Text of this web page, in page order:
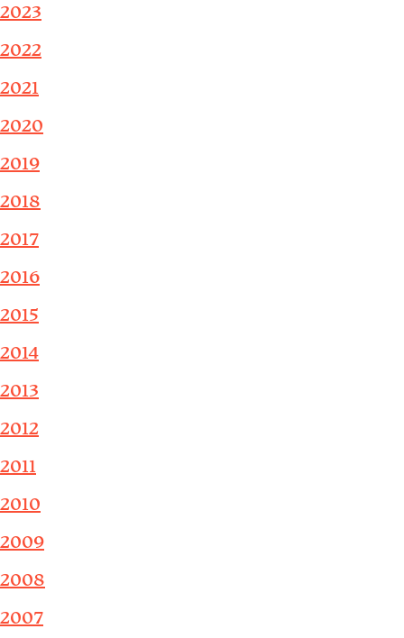
2023
2022
2021
2020
2019
2018
2017
2016
2015
2014
2013
2012
2011
2010
2009
2008
2007